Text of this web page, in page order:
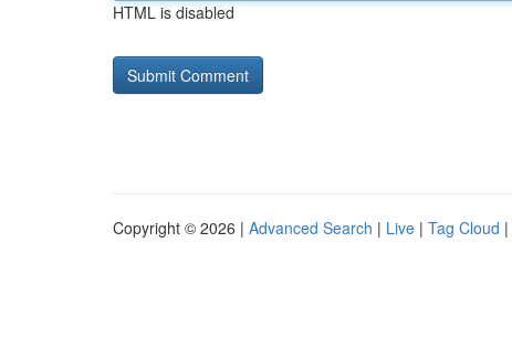
HTML is disabled
Copyright © 2026 | Advanced Search | Live | Tag Cloud |